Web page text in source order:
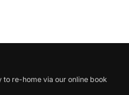
re-home via our online book